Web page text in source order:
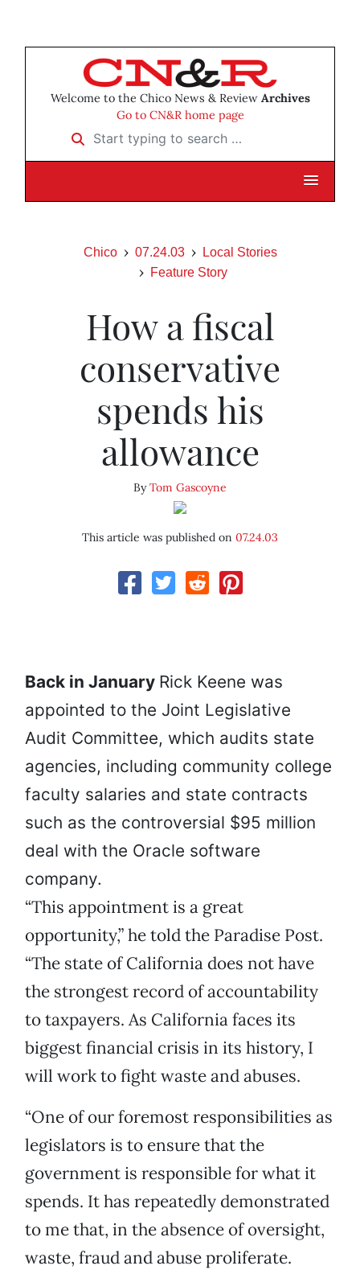
Welcome to the Chico News & Review Archives
Go to CN&R home page
Start typing to search …
Chico 07.24.03
Local Stories
Feature Story
How a fiscal
conservative
spends his
allowance
ByTom Gascoyne
This article was published on 07.24.03
Back in January Rick Keene was
appointed to the Joint Legislative
Audit Committee, which audits state
agencies, including community college
faculty salaries and state contracts
such as the controversial $95 million
deal with the Oracle software
company.
“This appointment is a great
opportunity,” he told the Paradise Post.
“The state of California does not have
the strongest record of accountability
to taxpayers. As California faces its
biggest financial crisis in its history, I
will work to fight waste and abuses.
“One of our foremost responsibilities as
legislators is to ensure that the
government is responsible for what it
spends. It has repeatedly demonstrated
to me that, in the absence of oversight,
waste, fraud and abuse proliferate.